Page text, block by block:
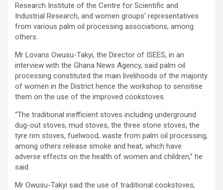
Research Institute of the Centre for Scientific and
Industrial Research, and women groups’ representatives
from various palm oil processing associations, among
others.
Mr Lovans Owusu-Takyi, the Director of ISEES, in an
interview with the Ghana News Agency, said palm oil
processing constituted the main livelihoods of the majority
of women in the District hence the workshop to sensitise
them on the use of the improved cookstoves.
“The traditional inefficient stoves including underground
dug-out stoves, mud stoves, the three stone stoves, the
tyre rim stoves, fuelwood, waste from palm oil processing,
among others release smoke and heat, which have
adverse effects on the health of women and children,” he
said.
Mr Owusu-Takyi said the use of traditional cookstoves,